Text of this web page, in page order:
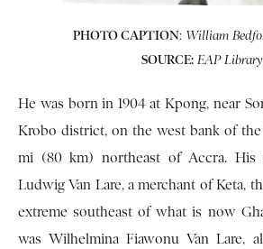
PHOTO CAPTION: William
SOURCE: EAP Library
He was born in 1904 at Kpong, near
Krobo district, on the west bank of
mi (80 km) northeast of Accra. His
Ludwig Van Lare, a merchant of Keta,
extreme southeast of what is now
was Wilhelmina Fiawonu Van Lare,